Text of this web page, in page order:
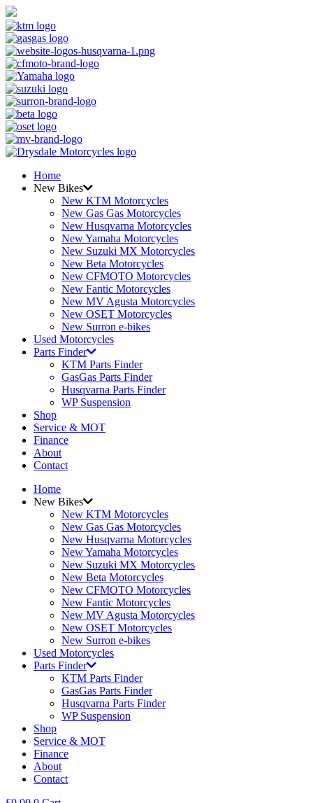
Home
New Bikes
New KTM Motorcycles
New Gas Gas Motorcycles
New Husqvarna Motorcycles
New Yamaha Motorcycles
New Suzuki MX Motorcycles
New Beta Motorcycles
New CFMOTO Motorcycles
New Fantic Motorcycles
New MV Agusta Motorcycles
New OSET Motorcycles
New Surron e-bikes
Used Motorcycles
Parts Finder
KTM Parts Finder
GasGas Parts Finder
Husqvarna Parts Finder
WP Suspension
Shop
Service & MOT
Finance
About
Contact
Home
New Bikes
New KTM Motorcycles
New Gas Gas Motorcycles
New Husqvarna Motorcycles
New Yamaha Motorcycles
New Suzuki MX Motorcycles
New Beta Motorcycles
New CFMOTO Motorcycles
New Fantic Motorcycles
New MV Agusta Motorcycles
New OSET Motorcycles
New Surron e-bikes
Used Motorcycles
Parts Finder
KTM Parts Finder
GasGas Parts Finder
Husqvarna Parts Finder
WP Suspension
Shop
Service & MOT
Finance
About
Contact